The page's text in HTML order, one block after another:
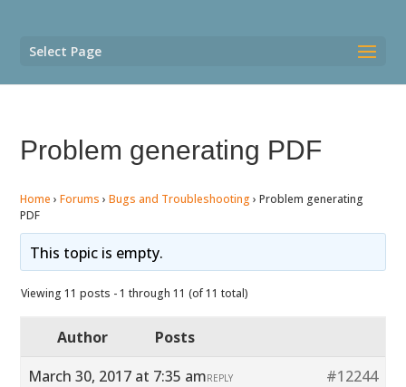
Select Page
Problem generating PDF
Home › Forums › Bugs and Troubleshooting › Problem generating
PDF
This topic is empty.
Viewing 11 posts - 1 through 11 (of 11 total)
Author
Posts
March 30, 2017 at 7:35 am
#12244
REPLY